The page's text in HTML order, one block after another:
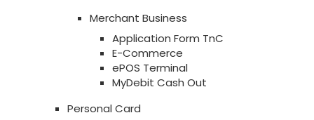
Merchant Business
Application Form TnC
E-Commerce
ePOS Terminal
MyDebit Cash Out
Personal Card